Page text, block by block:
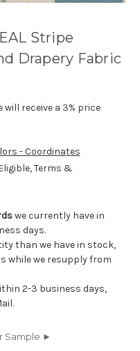
Stripe
Drapery Fabric
receive a 3% price
- Coordinates
Terms &
we currently have in
days.
than we have in stock,
while we resupply from
2-3 business days,
Sample ►